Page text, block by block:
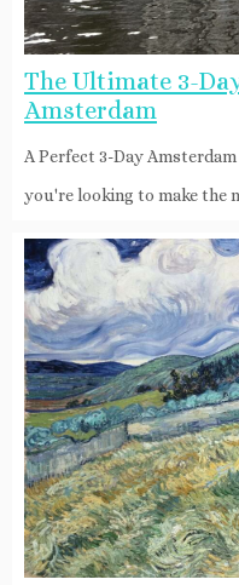
The Ultimate 3-
Amsterdam
A Perfect 3-Day
you're looking to make the